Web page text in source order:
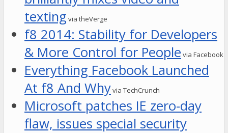
texting via theVerge
f8 2014: Stability for Developers
& More Control for People via Facebook
Everything Facebook Launched
At f8 And Whyvia TechCrunch
Microsoft patches IE zero-day
flaw, issues special security